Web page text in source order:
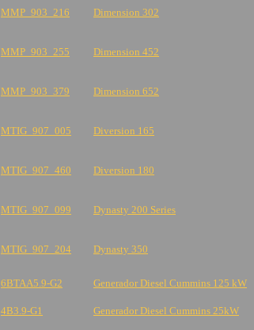
MMP_903_216 Dimension 302
MMP_903_255 Dimension 452
MMP_903_379 Dimension 652
MTIG_907_005 Diversion 165
MTIG_907_460 Diversion 180
MTIG_907_099 Dynasty 200 Series
MTIG_907_204 Dynasty 350
6BTAA5.9-G2 Generador Diesel Cummins 125 kW
4B3.9-G1 Generador Diesel Cummins 25kW